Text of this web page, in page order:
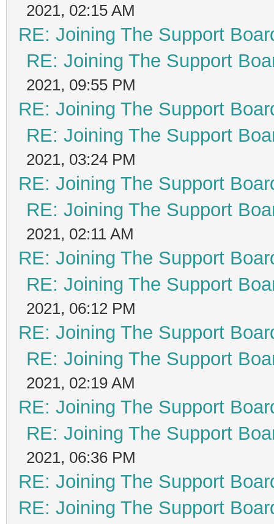
2021, 02:15 AM
RE: Joining The Support
RE: Joining The Support
2021, 09:55 PM
RE: Joining The Support
RE: Joining The Support
2021, 03:24 PM
RE: Joining The Support
RE: Joining The Support
2021, 02:11 AM
RE: Joining The Support
RE: Joining The Support
2021, 06:12 PM
RE: Joining The Support
RE: Joining The Support
2021, 02:19 AM
RE: Joining The Support
RE: Joining The Support
2021, 06:36 PM
RE: Joining The Support
RE: Joining The Support